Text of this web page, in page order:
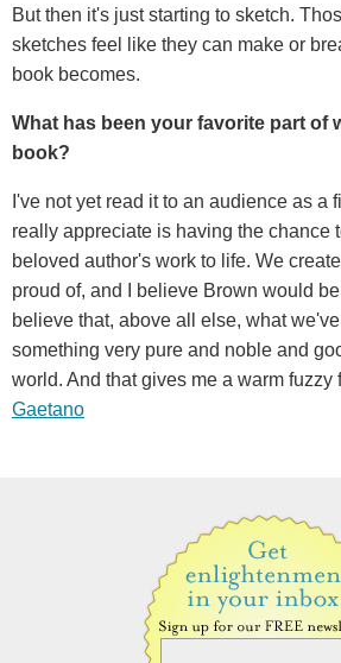
But then it's just starting to sketch.
sketches feel like they can make or
book becomes.
What has been your favorite part of
book?
I've not yet read it to an audience as a
really appreciate is having the chance
beloved author's work to life. We
proud of, and I believe Brown would be
believe that, above all else, what
something very pure and noble and
world. And that gives me a warm fuzzy
Gaetano